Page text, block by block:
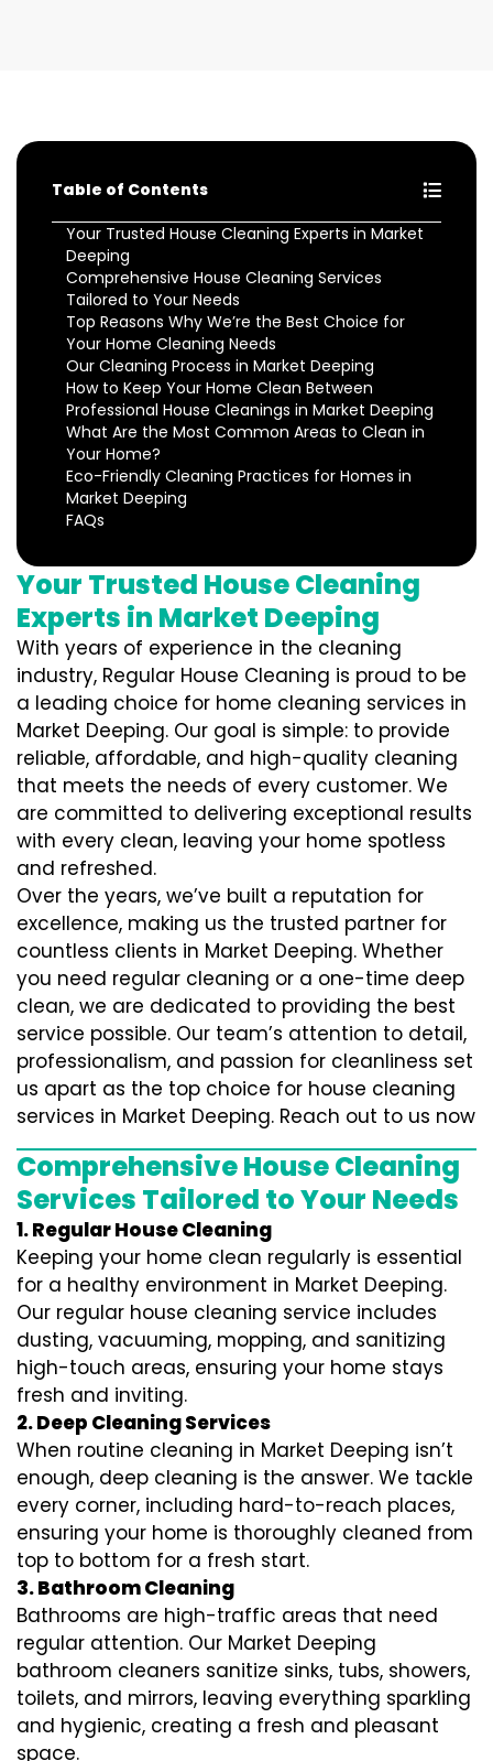
Table of Contents
Your Trusted House Cleaning Experts in Market
Deeping
Comprehensive House Cleaning Services
Tailored to Your Needs
Top Reasons Why We’re the Best Choice for
Your Home Cleaning Needs
Our Cleaning Process in Market Deeping
How to Keep Your Home Clean Between
Professional House Cleanings in Market Deeping
What Are the Most Common Areas to Clean in
Your Home?
Eco-Friendly Cleaning Practices for Homes in
Market Deeping
FAQs
Your Trusted House Cleaning
Experts in Market Deeping
With years of experience in the cleaning
industry, Regular House Cleaning is proud to be
a leading choice for home cleaning services in
Market Deeping. Our goal is simple: to provide
reliable, affordable, and high-quality cleaning
that meets the needs of every customer. We
are committed to delivering exceptional results
with every clean, leaving your home spotless
and refreshed.
Over the years, we’ve built a reputation for
excellence, making us the trusted partner for
countless clients in Market Deeping. Whether
you need regular cleaning or a one-time deep
clean, we are dedicated to providing the best
service possible. Our team’s attention to detail,
professionalism, and passion for cleanliness set
us apart as the top choice for house cleaning
services in Market Deeping. Reach out to us now
Comprehensive House Cleaning
Services Tailored to Your Needs
1. Regular House Cleaning
Keeping your home clean regularly is essential
for a healthy environment in Market Deeping.
Our regular house cleaning service includes
dusting, vacuuming, mopping, and sanitizing
high-touch areas, ensuring your home stays
fresh and inviting.
2. Deep Cleaning Services
When routine cleaning in Market Deeping isn’t
enough, deep cleaning is the answer. We tackle
every corner, including hard-to-reach places,
ensuring your home is thoroughly cleaned from
top to bottom for a fresh start.
3. Bathroom Cleaning
Bathrooms are high-traffic areas that need
regular attention. Our Market Deeping
bathroom cleaners sanitize sinks, tubs, showers,
toilets, and mirrors, leaving everything sparkling
and hygienic, creating a fresh and pleasant
space.